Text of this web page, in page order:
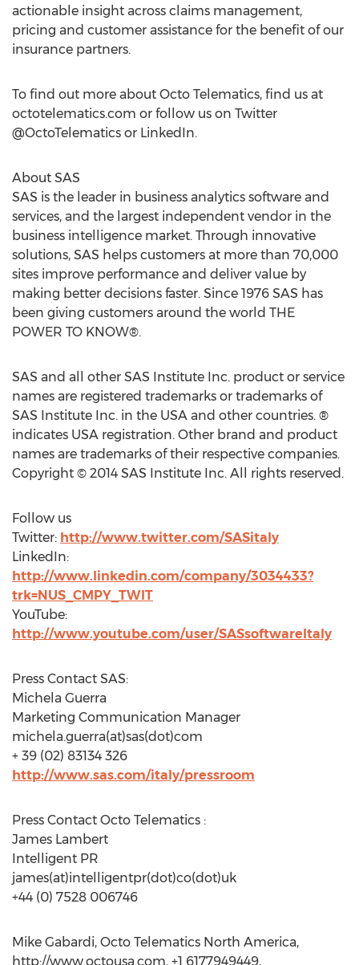
actionable insight across claims management,
pricing and customer assistance for the benefit of our
insurance partners.
To find out more about Octo Telematics, find us at
octotelematics.com or follow us on Twitter
@OctoTelematics or LinkedIn.
About SAS
SAS is the leader in business analytics software and
services, and the largest independent vendor in the
business intelligence market. Through innovative
solutions, SAS helps customers at more than 70,000
sites improve performance and deliver value by
making better decisions faster. Since 1976 SAS has
been giving customers around the world THE
POWER TO KNOW®.
SAS and all other SAS Institute Inc. product or service
names are registered trademarks or trademarks of
SAS Institute Inc. in the USA and other countries. ®
indicates USA registration. Other brand and product
names are trademarks of their respective companies.
Copyright © 2014 SAS Institute Inc. All rights reserved.
Follow us
Twitter: http://www.twitter.com/SASitaly
LinkedIn:
http://www.linkedin.com/company/3034433?
trk=NUS_CMPY_TWIT
YouTube:
http://www.youtube.com/user/SASsoftwareItaly
Press Contact SAS:
Michela Guerra
Marketing Communication Manager
michela.guerra(at)sas(dot)com
+ 39 (02) 83134 326
http://www.sas.com/italy/pressroom
Press Contact Octo Telematics :
James Lambert
Intelligent PR
james(at)intelligentpr(dot)co(dot)uk
+44 (0) 7528 006746
Mike Gabardi, Octo Telematics North America,
http://www.octousa.com, +1 6177949449,